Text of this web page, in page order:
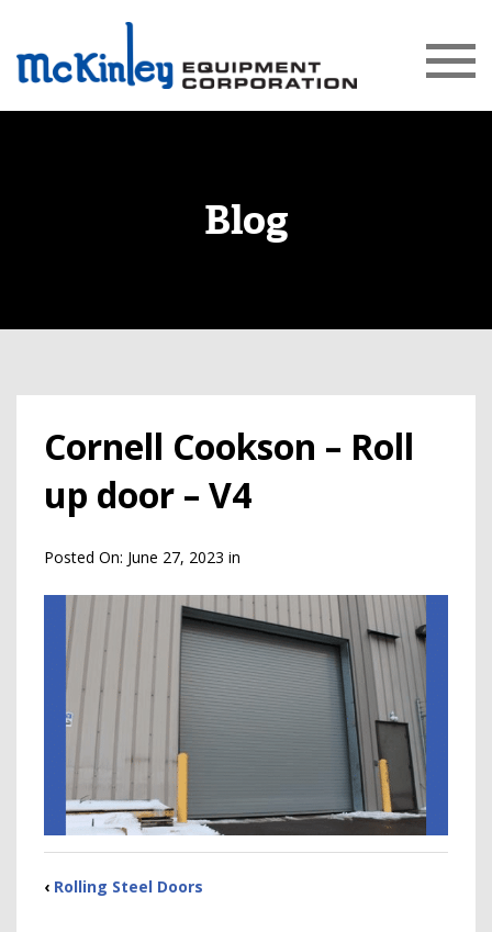
Blog
Cornell Cookson – Roll
up door – V4
Posted On: June 27, 2023 in
‹ Rolling Steel Doors